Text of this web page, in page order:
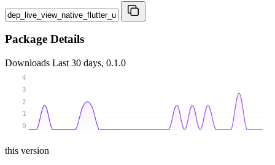
Package Details
Downloads Last 30 days, 0.1.0
0
1
2
3
4
this version